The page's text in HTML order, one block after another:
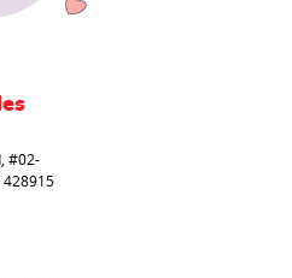
#02-
428915